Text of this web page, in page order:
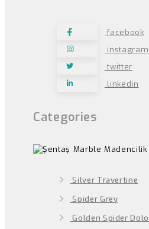
facebook
instagram
twitter
linkedin
Categories
Silver Travertine
Spider Grey
Golden Spider